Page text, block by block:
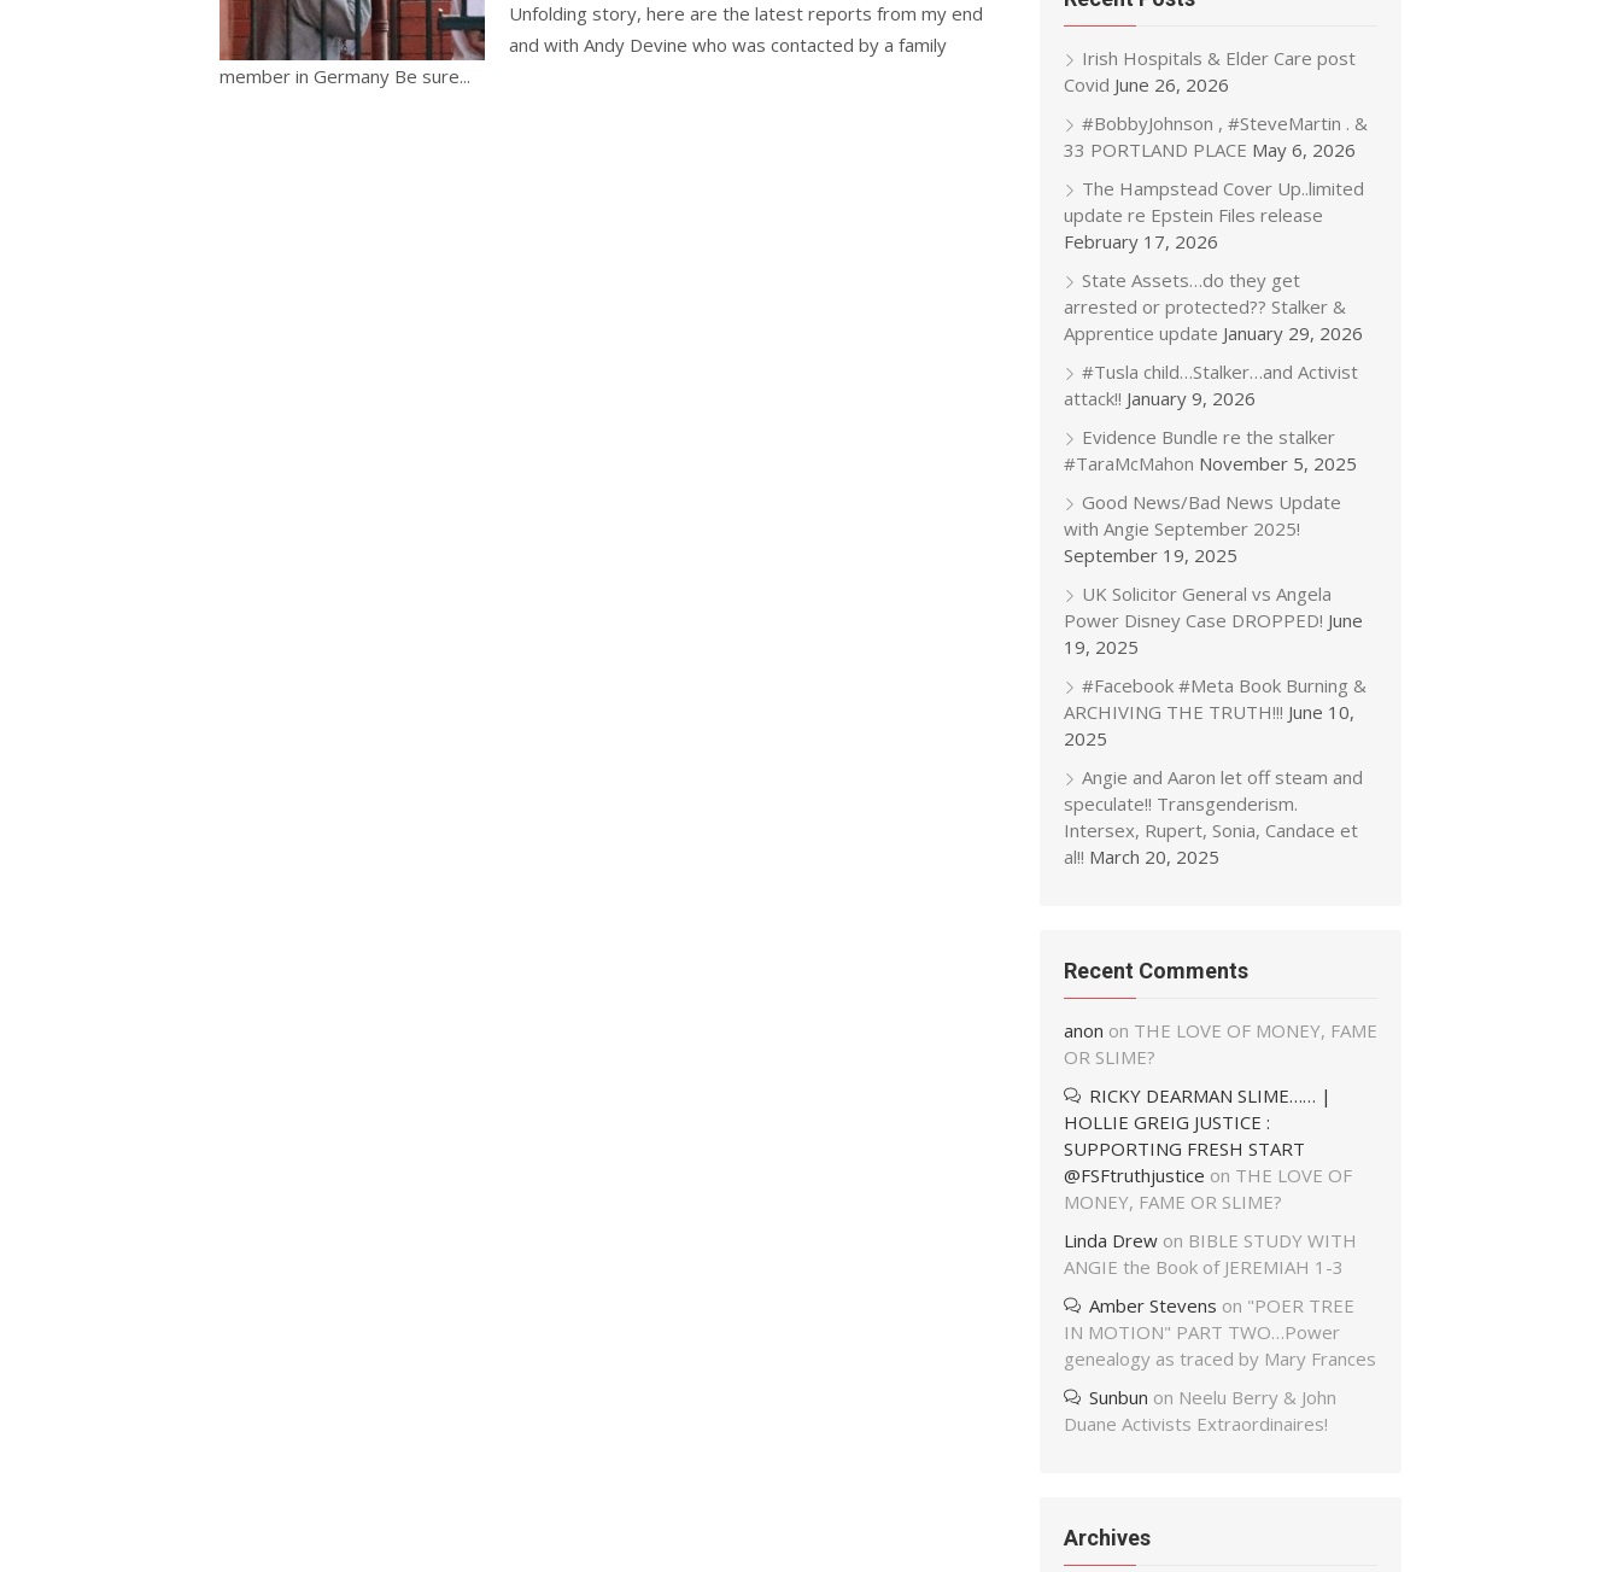
Unfolding story, here are the latest reports from my end
and with Andy Devine who was contacted by a family
member in Germany Be sure...
Irish Hospitals & Elder Care post
Covid June 26, 2026
#BobbyJohnson , #SteveMartin . &
33 PORTLAND PLACE May 6, 2026
The Hampstead Cover Up..limited
update re Epstein Files release
February 17, 2026
State Assets…do they get
arrested or protected?? Stalker &
Apprentice update January 29, 2026
#Tusla child…Stalker…and Activist
attack!! January 9, 2026
Evidence Bundle re the stalker
#TaraMcMahon November 5, 2025
Good News/Bad News Update
with Angie September 2025!
September 19, 2025
UK Solicitor General vs Angela
Power Disney Case DROPPED! June
19, 2025
#Facebook #Meta Book Burning &
ARCHIVING THE TRUTH!!! June 10,
2025
Angie and Aaron let off steam and
speculate!! Transgenderism.
Intersex, Rupert, Sonia, Candace et
al!! March 20, 2025
Recent Comments
anon on THE LOVE OF MONEY, FAME
OR SLIME?
RICKY DEARMAN SLIME…… |
HOLLIE GREIG JUSTICE :
SUPPORTING FRESH START
@FSFtruthjustice on THE LOVE OF
MONEY, FAME OR SLIME?
Linda Drew on BIBLE STUDY WITH
ANGIE the Book of JEREMIAH 1-3
Amber Stevens on "POER TREE
IN MOTION" PART TWO…Power
genealogy as traced by Mary Frances
Sunbun on Neelu Berry & John
Duane Activists Extraordinaires!
Archives